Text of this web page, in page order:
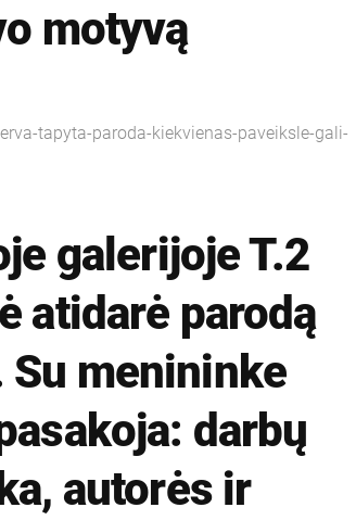
motyvą
tapyta-paroda-kiekvienas-paveiksle-gali-
galerijoje T.2
atidarė parodą
Su menininke
darbų
autorės ir